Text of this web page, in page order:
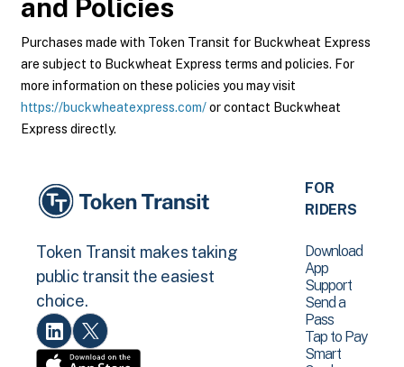
and Policies
Purchases made with Token Transit for Buckwheat Express
are subject to Buckwheat Express terms and policies. For
more information on these policies you may visit
https://buckwheatexpress.com/or contact Buckwheat
Express directly.
Token Transit makes taking
public transit the easiest
choice.
FOR
RIDERS
Download
App
Support
Send a
Pass
Tap to Pay
Smart